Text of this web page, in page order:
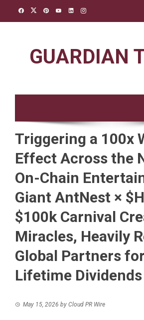
GUARDIAN
Triggering a 100x
Effect Across the
On-Chain
Giant AntNest ×
$100k Carnival
Miracles, Heavily
Global Partners
Lifetime Dividends
May 15, 2026 by Cloud PR Wire